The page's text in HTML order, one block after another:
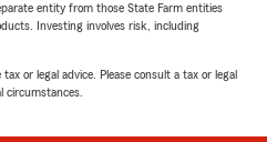
entity from those State Farm entities
Investing involves risk, including
or legal advice. Please consult a tax or legal
circumstances.